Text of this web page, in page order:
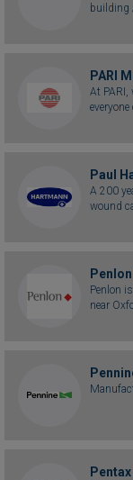
building
PARI
At PARI,
everyone
Paul
A 200
wound
Penlon
near